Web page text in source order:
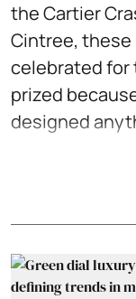
the Cartier
Cintree,
celebrated for
prized
designed